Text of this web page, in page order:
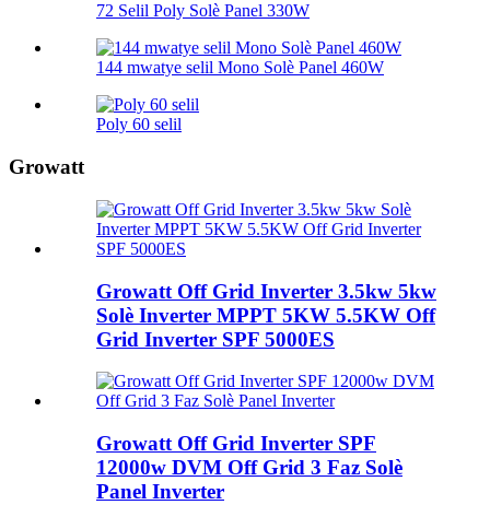
72 Selil Poly Solè Panel 330W
144 mwatye selil Mono Solè Panel 460W
Poly 60 selil
Growatt
Growatt Off Grid Inverter 3.5kw 5kw
Solè Inverter MPPT 5KW 5.5KW Off
Grid Inverter SPF 5000ES
Growatt Off Grid Inverter SPF
12000w DVM Off Grid 3 Faz Solè
Panel Inverter